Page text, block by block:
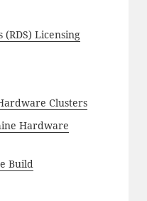
(RDS) Licensing
Clusters
Hardware
Build